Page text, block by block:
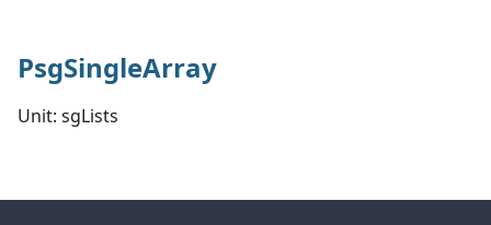
PsgSingleArray
Unit: sgLists